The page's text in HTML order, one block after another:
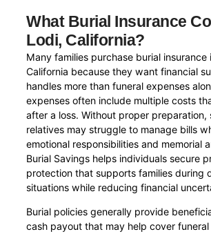
What Burial Insurance
Lodi, California?
Many families purchase burial insurance
California because they want financial
handles more than funeral expenses
expenses often include multiple costs
after a loss. Without proper preparation,
relatives may struggle to manage bills
emotional responsibilities and memorial
Burial Savings helps individuals secure
protection that supports families during
situations while reducing financial
Burial policies generally provide
cash payout that may help cover funeral